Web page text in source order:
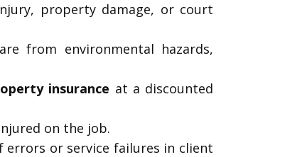
property damage, or court
from environmental hazards,
insurance at a discounted
on the job.
errors or service failures in client